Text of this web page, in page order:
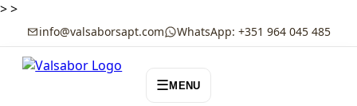
>>
info@valsaborsapt.com WhatsApp: +351 964 045 485
☰MENU